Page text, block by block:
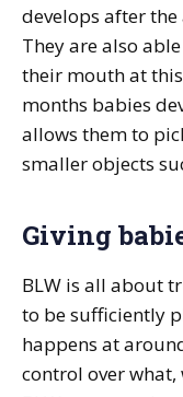
develops after
They are also
their mouth at
months babies
allows them to
smaller objects
Giving
BLW is all about
to be sufficiently
happens at
control over what,